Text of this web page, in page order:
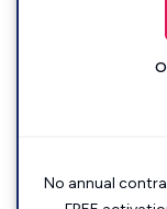
No annual